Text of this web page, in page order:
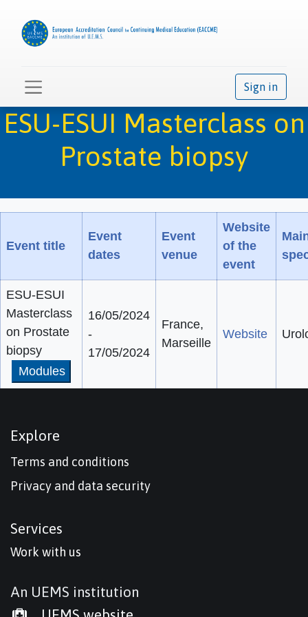
Sign in
ESU-ESUI Masterclass on
Prostate biopsy
Event title
Event
dates
Event
venue
Website
of the
event
ESU-ESUI
Masterclass
on Prostate
biopsy
Modules
16/05/2024
-
17/05/2024
France,
Marseille
Website
Explore
Terms and conditions
Privacy and data security
Services
Work with us
An UEMS institution